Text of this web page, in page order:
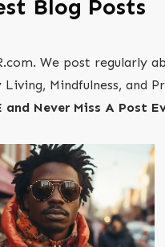
Blog Posts
We post regularly
Mindfulness, and
and Never Miss A Post